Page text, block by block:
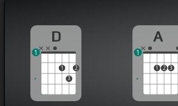
D
1
3
2
1
A
1 2 3
1